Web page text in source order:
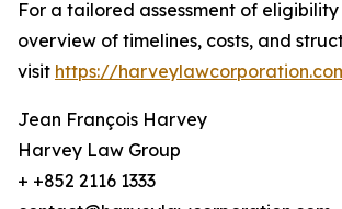
For a tailored assessment of
overview of timelines, costs, and
visit https://
Jean François Harvey
Harvey Law Group
+ +852 2116 1333